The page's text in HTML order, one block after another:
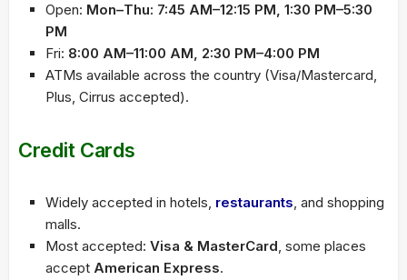
Open: Mon–Thu: 7:45 AM–12:15 PM, 1:30 PM–5:30
PM
Fri: 8:00 AM–11:00 AM, 2:30 PM–4:00 PM
ATMs available across the country (Visa/Mastercard,
Plus, Cirrus accepted).
Credit Cards
Widely accepted in hotels, restaurants, and shopping
malls.
Most accepted: Visa & MasterCard, some places
accept American Express.